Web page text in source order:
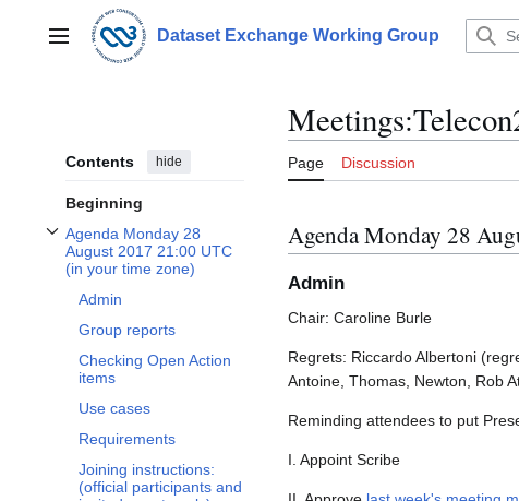
contentMain menu Dataset Exchange Working Group
Contents hide
Beginning
Agenda Monday 28
August 2017 21:00 UTC
(in your time zone)
Toggle Agenda Monday 28 August 2017 21:00 UTC (in your time zone) subsection
Admin
Group reports
Checking Open Action
items
Use cases
Requirements
Joining instructions:
(official participants and
Page Discussion
Agenda Monday 28
Admin
Chair: Caroline Burle
Regrets: Riccardo Albertoni
Antoine, Thomas, Newton, Rob
Reminding attendees to put
I. Appoint Scribe